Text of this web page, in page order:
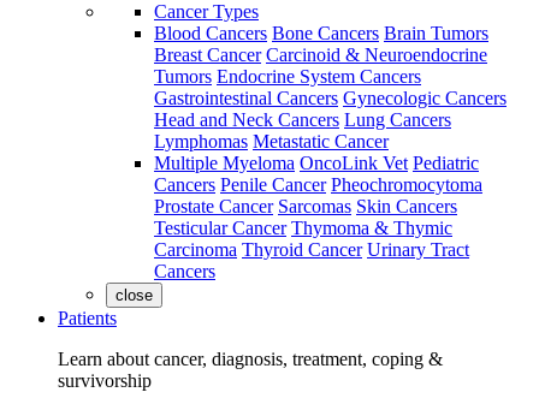
Cancer Types
Blood Cancers Bone Cancers Brain Tumors
Breast Cancer Carcinoid & Neuroendocrine
Tumors Endocrine System Cancers
Gastrointestinal Cancers Gynecologic Cancers
Head and Neck Cancers Lung Cancers
Lymphomas Metastatic Cancer
Multiple Myeloma OncoLink Vet Pediatric
Cancers Penile Cancer Pheochromocytoma
Prostate Cancer Sarcomas Skin Cancers
Testicular Cancer Thymoma & Thymic
Carcinoma Thyroid Cancer Urinary Tract
Cancers
close
Patients
Learn about cancer, diagnosis, treatment, coping &
survivorship